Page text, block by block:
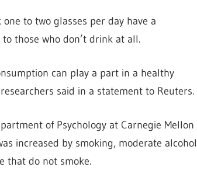
to two glasses per day have a
those who don’t drink at all.
can play a part in a healthy
said in a statement to Reuters.
of Psychology at Carnegie Mellon
increased by smoking, moderate alcohol
that do not smoke.